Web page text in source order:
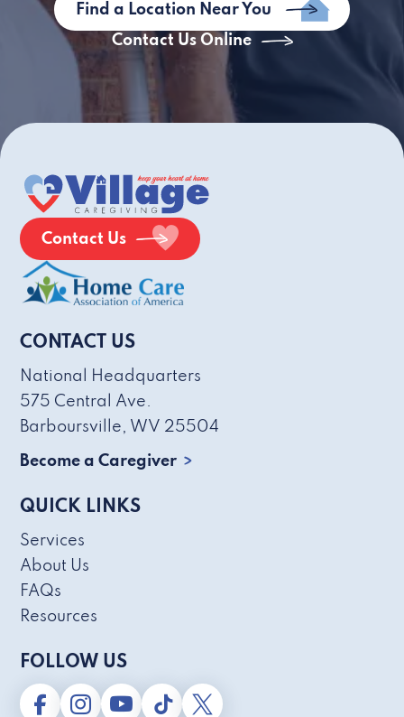
Find a Location Near You
Contact Us Online
Contact Us
CONTACT US
National Headquarters
575 Central Ave.
Barboursville, WV 25504
Become a Caregiver
QUICK LINKS
Services
About Us
FAQs
Resources
FOLLOW US